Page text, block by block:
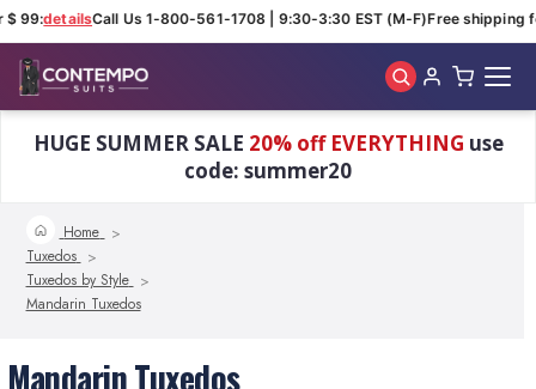
$ 99:detailsCall Us 1-800-561-1708 | 9:30-3:30 EST (M-F)Free shipping
HUGE SUMMER SALE 20% off EVERYTHING use
code: summer20
Home
Tuxedos
Tuxedos by Style
Mandarin Tuxedos
Mandarin Tuxedos